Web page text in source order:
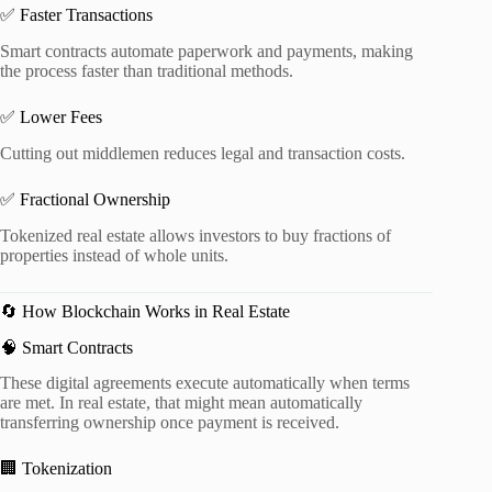
✅ Faster Transactions
Smart contracts automate paperwork and payments, making
the process faster than traditional methods.
✅ Lower Fees
Cutting out middlemen reduces legal and transaction costs.
✅ Fractional Ownership
Tokenized real estate allows investors to buy fractions of
properties instead of whole units.
🔄 How Blockchain Works in Real Estate
🧠 Smart Contracts
These digital agreements execute automatically when terms
are met. In real estate, that might mean automatically
transferring ownership once payment is received.
🏢 Tokenization